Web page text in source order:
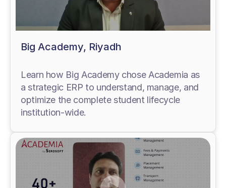
Big Academy, Riyadh
Learn how Big Academy chose Academia as
a strategic ERP to understand, manage, and
optimize the complete student lifecycle
institution-wide.